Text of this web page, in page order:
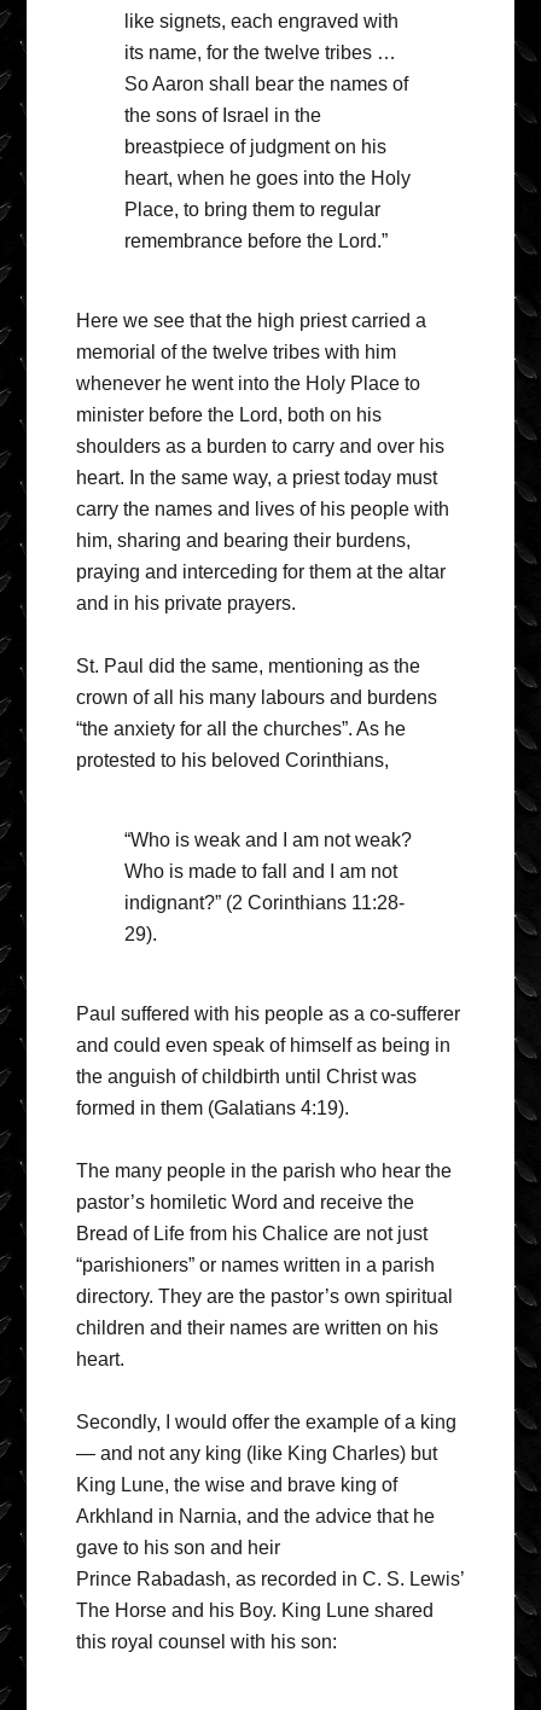
like signets, each engraved with
its name, for the twelve tribes …
So Aaron shall bear the names of
the sons of Israel in the
breastpiece of judgment on his
heart, when he goes into the Holy
Place, to bring them to regular
remembrance before the Lord.”
Here we see that the high priest carried a
memorial of the twelve tribes with him
whenever he went into the Holy Place to
minister before the Lord, both on his
shoulders as a burden to carry and over his
heart. In the same way, a priest today must
carry the names and lives of his people with
him, sharing and bearing their burdens,
praying and interceding for them at the altar
and in his private prayers.
St. Paul did the same, mentioning as the
crown of all his many labours and burdens
“the anxiety for all the churches”. As he
protested to his beloved Corinthians,
“Who is weak and I am not weak?
Who is made to fall and I am not
indignant?” (2 Corinthians 11:28-
29).
Paul suffered with his people as a co-sufferer
and could even speak of himself as being in
the anguish of childbirth until Christ was
formed in them (Galatians 4:19).
The many people in the parish who hear the
pastor’s homiletic Word and receive the
Bread of Life from his Chalice are not just
“parishioners” or names written in a parish
directory. They are the pastor’s own spiritual
children and their names are written on his
heart.
Secondly, I would offer the example of a king
— and not any king (like King Charles) but
King Lune, the wise and brave king of
Arkhland in Narnia, and the advice that he
gave to his son and heir
Prince Rabadash, as recorded in C. S. Lewis’
The Horse and his Boy. King Lune shared
this royal counsel with his son: